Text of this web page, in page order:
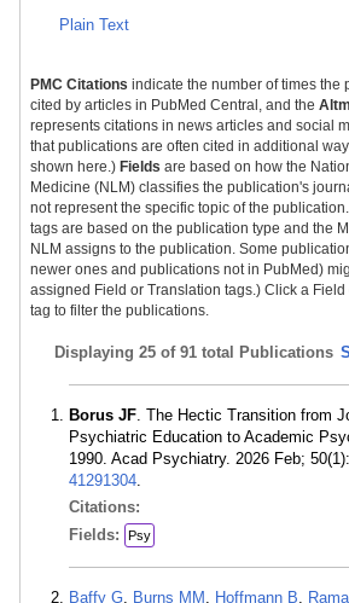
Plain Text
PMC Citations indicate the number of times the
cited by articles in PubMed Central, and the
represents citations in news articles and social
that publications are often cited in additional
shown here.) Fields are based on how the
Medicine (NLM) classifies the publication's
not represent the specific topic of the publication.
tags are based on the publication type and the
NLM assigns to the publication. Some
newer ones and publications not in PubMed)
assigned Field or Translation tags.) Click a Field
tag to filter the publications.
Displaying 25 of 91 total Publications
Borus JF. The Hectic Transition from
Psychiatric Education to Academic
1990. Acad Psychiatry. 2026 Feb;
41291304.
Citations:
Fields:
Psy
Baffy G, Burns MM , Hoffmann B,